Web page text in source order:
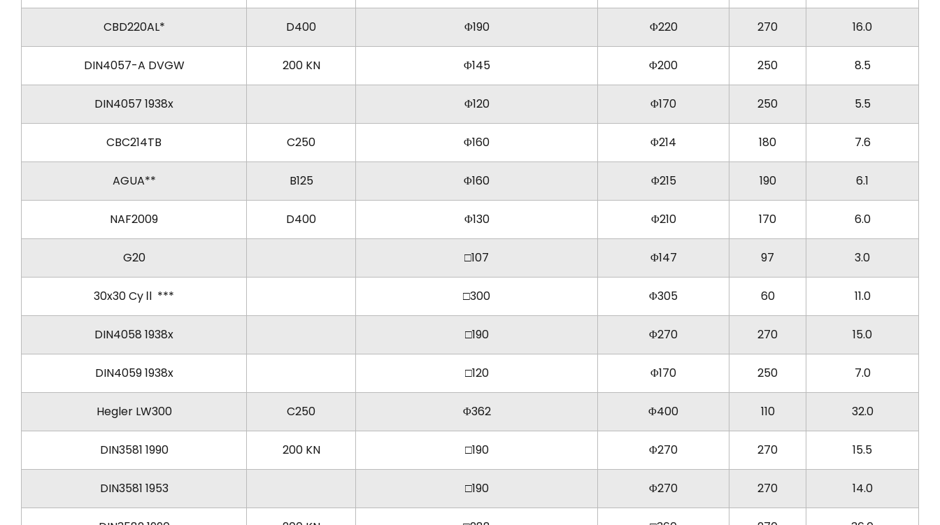
CBD220AL* D400 Φ190 Φ220 270 16.0
DIN4057-A DVGW 200 KN Φ145 Φ200 250 8.5
DIN4057 1938x Φ120 Φ170 250 5.5
CBC214TB C250 Φ160 Φ214 180 7.6
AGUA** B125 Φ160 Φ215 190 6.1
NAF2009 D400 Φ130 Φ210 170 6.0
G20 □107 Φ147 97 3.0
30x30 CyⅡ *** □300 Φ305 60 11.0
DIN4058 1938x □190 Φ270 270 15.0
DIN4059 1938x □120 Φ170 250 7.0
Hegler LW300 C250 Φ362 Φ400 110 32.0
DIN3581 1990 200 KN □190 Φ270 270 15.5
DIN3581 1953 □190 Φ270 270 14.0